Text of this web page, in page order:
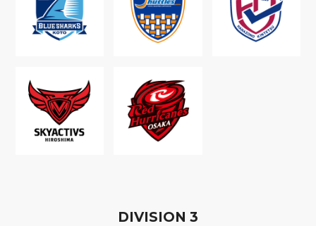
DIVISION 3